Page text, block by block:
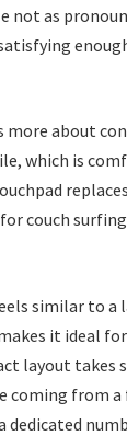
not as
more about
which is
couch
similar to a
it ideal
layout takes
coming from
dedicated